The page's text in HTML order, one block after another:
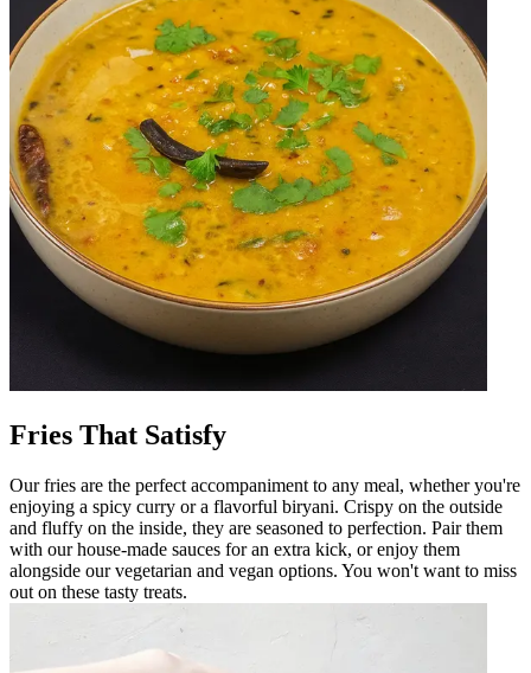
Fries That Satisfy
Our fries are the perfect accompaniment to any meal, whether you're
enjoying a spicy curry or a flavorful biryani. Crispy on the outside
and fluffy on the inside, they are seasoned to perfection. Pair them
with our house-made sauces for an extra kick, or enjoy them
alongside our vegetarian and vegan options. You won't want to miss
out on these tasty treats.